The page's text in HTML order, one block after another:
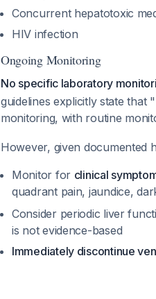
Concurrent hepatotoxic
HIV infection
Ongoing Monitoring
No specific laboratory
guidelines explicitly state
monitoring, with routine
However, given documented
Monitor for clinical
quadrant pain, jaundice,
Consider periodic liver
is not evidence-based
Immediately discontinue